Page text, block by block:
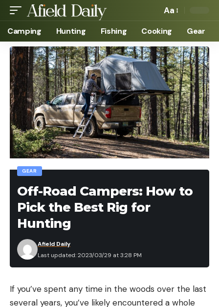
Aa
Camping Hunting Fishing Cooking Gear
GEAR
Off-Road Campers: How to
Pick the Best Rig for
Hunting
Last updated: 2023/03/29 at 3:28 PM
Afield Daily
If you’ve spent any time in the woods over the last
several years, you’ve likely encountered a whole